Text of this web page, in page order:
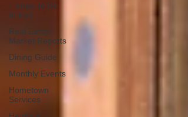
Things To Do
In Fall
Real Estate
Market Reports
Dining Guide
Monthly Events
Hometown
Services